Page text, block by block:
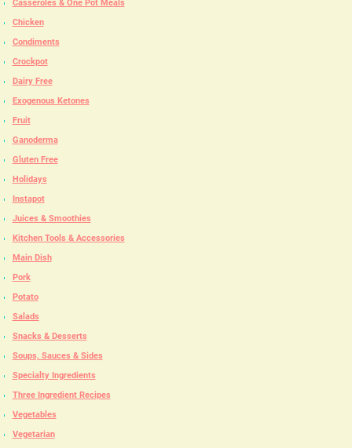
Casseroles & One Pot Meals
Chicken
Condiments
Crockpot
Dairy Free
Exogenous Ketones
Fruit
Ganoderma
Gluten Free
Holidays
Instapot
Juices & Smoothies
Kitchen Tools & Accessories
Main Dish
Pork
Potato
Salads
Snacks & Desserts
Soups, Sauces & Sides
Specialty Ingredients
Three Ingredient Recipes
Vegetables
Vegetarian